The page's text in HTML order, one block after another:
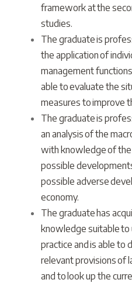
framework at the
studies.
The graduate is
the application of
management
able to evaluate the
measures to improve
The graduate is
an analysis of the
with knowledge of the
possible
possible adverse
economy.
The graduate has
knowledge suitable to
practice and is able to
relevant provisions of
and to look up the